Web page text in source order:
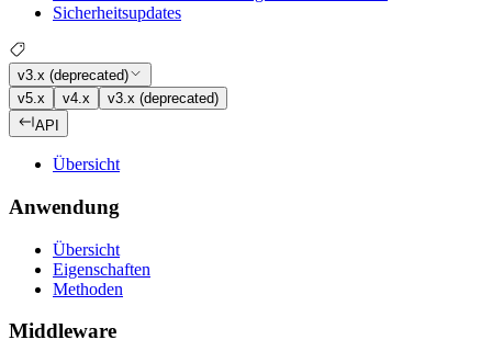
Sicherheitsupdates
v3.x (deprecated)
v5.x
v4.x
v3.x (deprecated)
API
Übersicht
Anwendung
Übersicht
Eigenschaften
Methoden
Middleware